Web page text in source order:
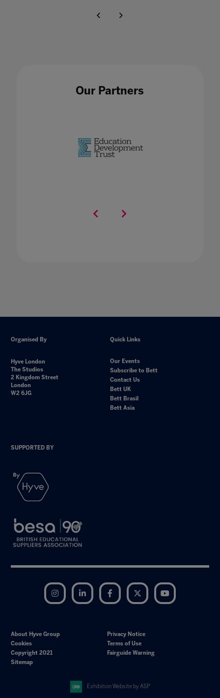
Our Partners
Organised By
Hyve London
The Studios
2 Kingdom Street
London
W2 6JG
Quick Links
Our Events
Subscribe to Bett
Contact Us
Bett UK
Bett Brasil
Bett Asia
SUPPORTED BY
Instagram LinkedIn Facebook Twitter
About Hyve Group
Privacy Notice
Cookies
Terms of Use
Copyright 2021
Fairguide Warning
Sitemap
Exhibition Website by ASP